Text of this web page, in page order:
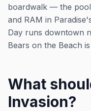
boardwalk — the
and RAM in
Day runs downtown
Bears on the Beach
What
Invasion?